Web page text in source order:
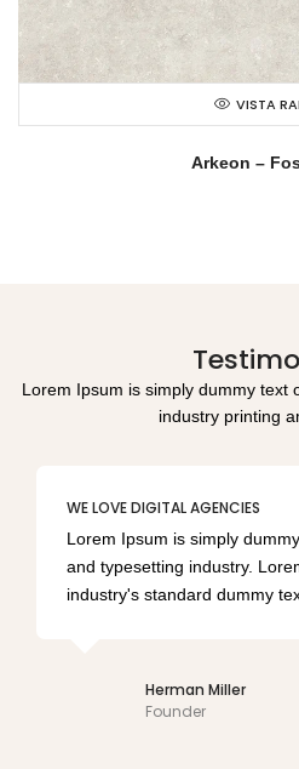
VISTA
Arkeon –
Lorem Ipsum is simply dummy text
industry printing
WE LOVE DIGITAL AGENCIES
Lorem Ipsum is simply
and typesetting industry.
industry's standard dummy
Lindsay Swanson
Director